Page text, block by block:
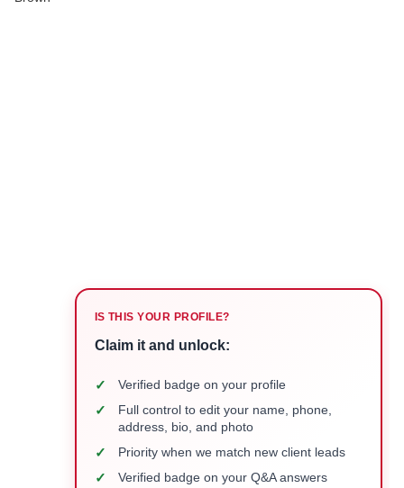
IS THIS YOUR PROFILE?
Claim it and unlock:
✓ Verified badge on your profile
✓
Full control to edit your name, phone,
address, bio, and photo
✓ Priority when we match new client leads
✓ Verified badge on your Q&A answers